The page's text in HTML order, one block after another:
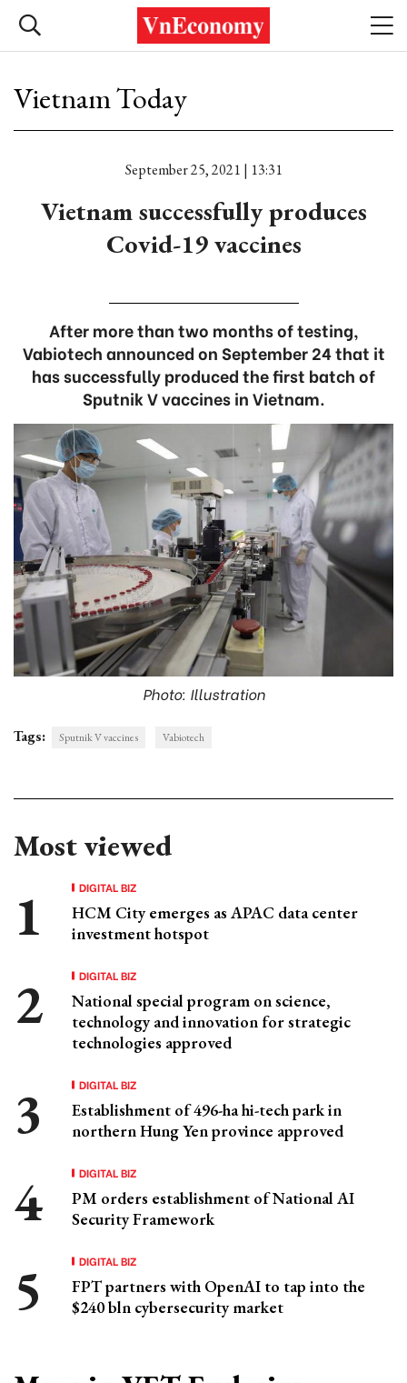
Vietnam Today
September 25, 2021 | 13:31
Vietnam successfully produces
Covid-19 vaccines
After more than two months of testing,
Vabiotech announced on September 24 that it
has successfully produced the first batch of
Sputnik V vaccines in Vietnam.
Photo: Illustration
Tags: Sputnik V vaccines Vabiotech
Most viewed
DIGITAL BIZ
HCM City emerges as APAC data center
investment hotspot
DIGITAL BIZ
National special program on science,
technology and innovation for strategic
technologies approved
DIGITAL BIZ
Establishment of 496-ha hi-tech park in
northern Hung Yen province approved
DIGITAL BIZ
PM orders establishment of National AI
Security Framework
DIGITAL BIZ
FPT partners with OpenAI to tap into the
$240 bln cybersecurity market